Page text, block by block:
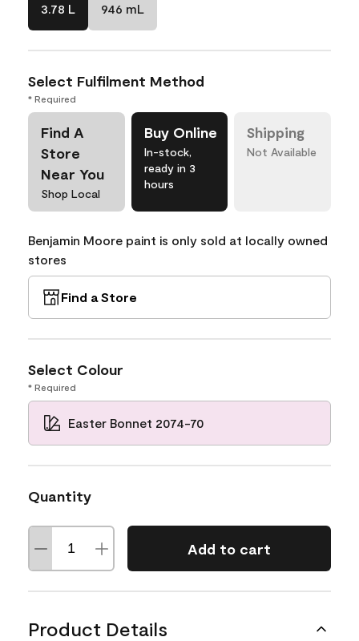
3.78 L 946 mL
Select Fulfilment Method
* Required
Find A
Store
Near You
Shop Local
Buy Online
In-stock,
ready in 3
hours
Shipping
Not Available
Benjamin Moore paint is only sold at locally owned
stores
Find a Store
Select Colour
* Required
Easter Bonnet 2074-70
Quantity
Add to cart
Product Details